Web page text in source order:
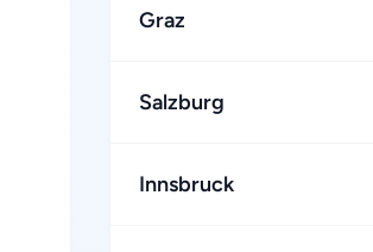
Graz
Salzburg
Innsbruck